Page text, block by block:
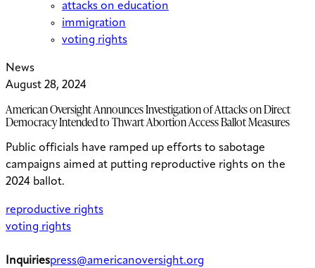
attacks on education
immigration
voting rights
News
August 28, 2024
American Oversight Announces Investigation of Attacks on Direct
Democracy Intended to Thwart Abortion Access Ballot Measures
Public officials have ramped up efforts to sabotage
campaigns aimed at putting reproductive rights on the
2024 ballot.
reproductive rights
voting rights
Inquiriespress@americanoversight.org